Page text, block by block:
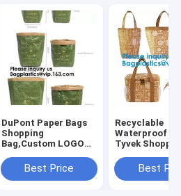
DuPont Paper Bags
Shopping
Bag,Custom LOGO
Tearproof Paper
Tote Shopping Bag,
Best Price
Recyclable
Waterproof
Tyvek
Bags,Reusable
Polyester
Best